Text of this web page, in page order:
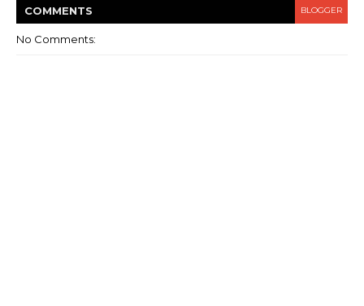
COMMENTS BLOGGER
No Comments: